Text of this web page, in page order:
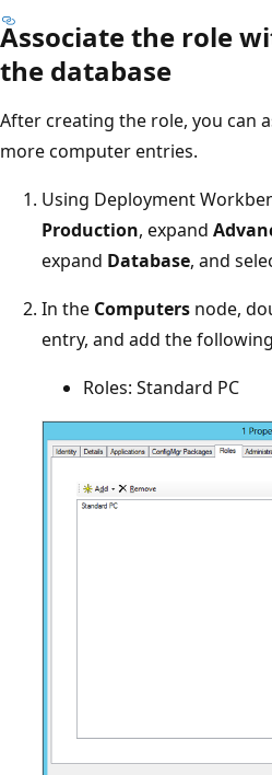
Associate the role
the database
After creating the role, you can
more computer entries.
Using Deployment
Production, expand
expand Database, and
In the Computers node,
entry, and add the
Roles: Standard PC